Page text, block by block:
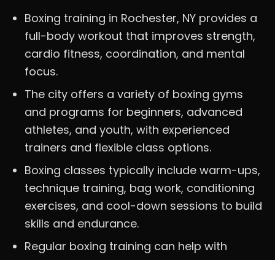
Boxing training in Rochester, NY provides a
full-body workout that improves strength,
cardio fitness, coordination, and mental
focus.
The city offers a variety of boxing gyms
and programs for beginners, advanced
athletes, and youth, with experienced
trainers and flexible class options.
Boxing classes typically include warm-ups,
technique training, bag work, conditioning
exercises, and cool-down sessions to build
skills and endurance.
Regular boxing training can help with